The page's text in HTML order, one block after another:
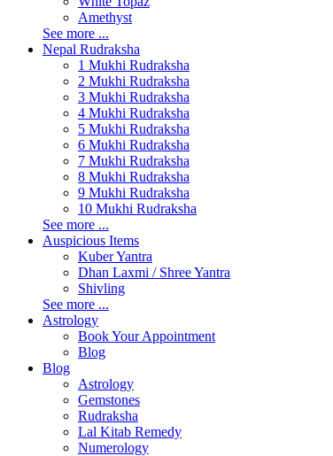
Amethyst
See more ...
Nepal Rudraksha
1 Mukhi Rudraksha
2 Mukhi Rudraksha
3 Mukhi Rudraksha
4 Mukhi Rudraksha
5 Mukhi Rudraksha
6 Mukhi Rudraksha
7 Mukhi Rudraksha
8 Mukhi Rudraksha
9 Mukhi Rudraksha
10 Mukhi Rudraksha
See more ...
Auspicious Items
Kuber Yantra
Dhan Laxmi / Shree Yantra
Shivling
See more ...
Astrology
Book Your Appointment
Blog
Blog
Astrology
Gemstones
Rudraksha
Lal Kitab Remedy
Numerology